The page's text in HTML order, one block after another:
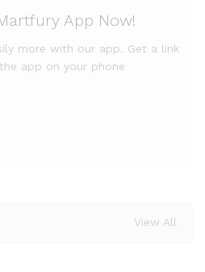
App Now!
more with our app. Get a link
app on your phone
View All